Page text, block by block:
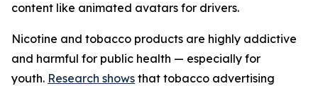
content like animated avatars for drivers.
Nicotine and tobacco products are highly addictive
and harmful for public health — especially for
youth. Research shows that tobacco advertising